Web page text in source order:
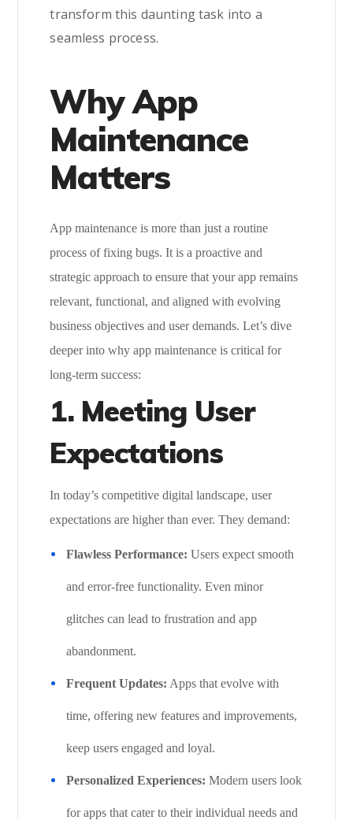
transform this daunting task into a
seamless process.
Why App
Maintenance
Matters
App maintenance is more than just a routine
process of fixing bugs. It is a proactive and
strategic approach to ensure that your app remains
relevant, functional, and aligned with evolving
business objectives and user demands. Let’s dive
deeper into why app maintenance is critical for
long-term success:
1. Meeting User
Expectations
In today’s competitive digital landscape, user
expectations are higher than ever. They demand:
Flawless Performance: Users expect smooth
and error-free functionality. Even minor
glitches can lead to frustration and app
abandonment.
Frequent Updates: Apps that evolve with
time, offering new features and improvements,
keep users engaged and loyal.
Personalized Experiences: Modern users look
for apps that cater to their individual needs and